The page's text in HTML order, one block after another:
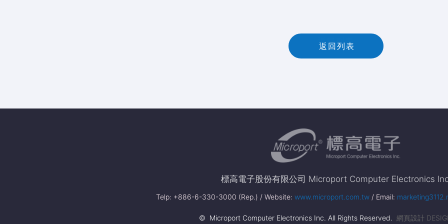
返 回 列 表
返回列表
標高電子股份有限公司 Microport Computer Electronics
Telp: +886-6-330-3000 (Rep.) / Website: www.microport.com.tw / Email:
© Microport Computer Electronics Inc. All Rights Reserved. 網頁設計